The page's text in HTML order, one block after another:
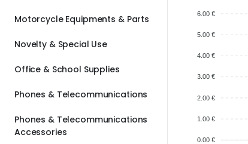
Motorcycle Equipments & Parts
Novelty & Special Use
Office & School Supplies
Phones & Telecommunications
Phones & Telecommunications
Accessories
6.00 €
5.00 €
4.00 €
3.00 €
2.00 €
1.00 €
0.00 €